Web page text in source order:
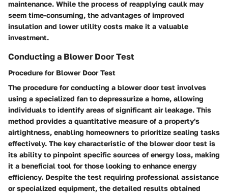
maintenance. While the process of reapplying caulk may
seem time-consuming, the advantages of improved
insulation and lower utility costs make it a valuable
investment.
Conducting a Blower Door Test
Procedure for Blower Door Test
The procedure for conducting a blower door test involves
using a specialized fan to depressurize a home, allowing
individuals to identify areas of significant air leakage. This
method provides a quantitative measure of a property's
airtightness, enabling homeowners to prioritize sealing tasks
effectively. The key characteristic of the blower door test is
its ability to pinpoint specific sources of energy loss, making
it a beneficial tool for those looking to enhance energy
efficiency. Despite the test requiring professional assistance
or specialized equipment, the detailed results obtained